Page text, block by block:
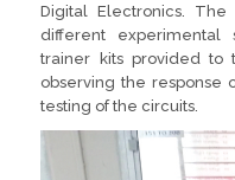
Digital Electronics.
different experimental
trainer kits provided to
observing the response
testing of the circuits.